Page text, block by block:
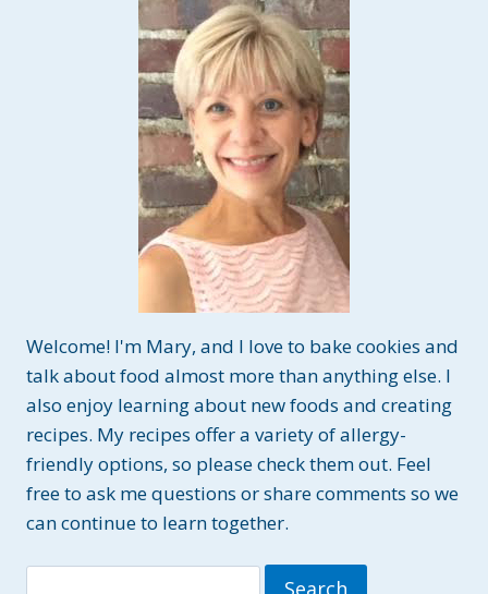
Welcome! I'm Mary, and I love to bake cookies and
talk about food almost more than anything else. I
also enjoy learning about new foods and creating
recipes. My recipes offer a variety of allergy-
friendly options, so please check them out. Feel
free to ask me questions or share comments so we
can continue to learn together.